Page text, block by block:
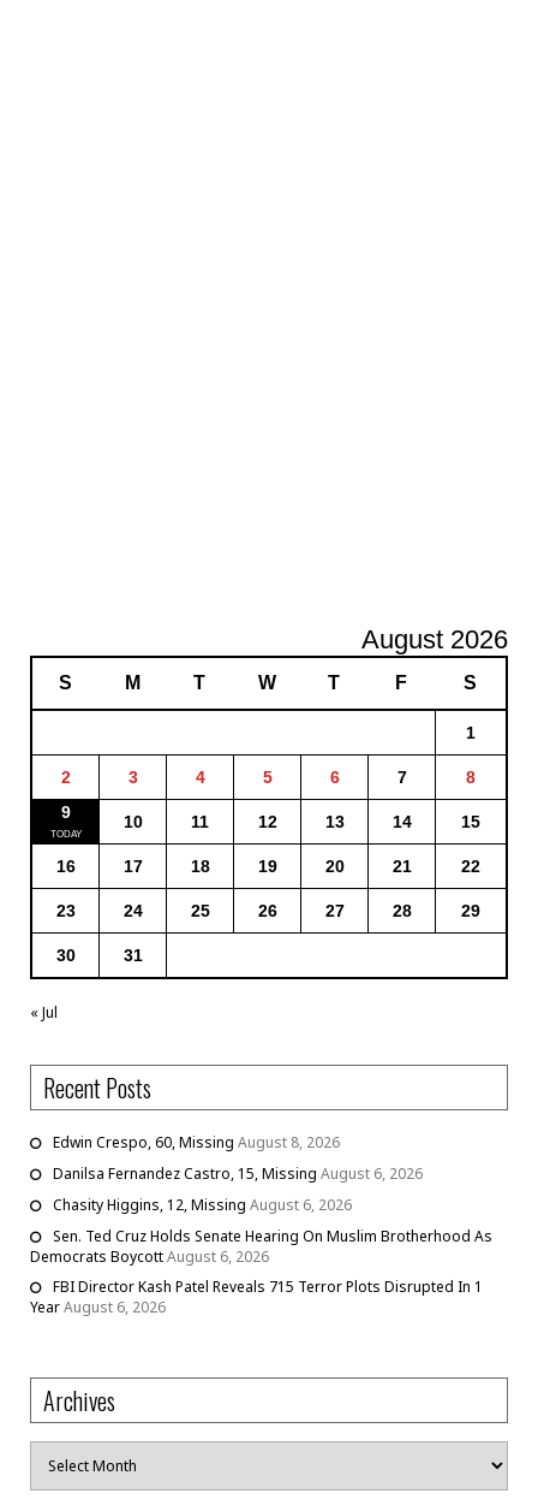
August 2026
S M T W T F S
1
2 3 4 5 6 7
8
9
10 11 12 13 14 15
16 17 18 19 20 21 22
23 24 25 26 27 28 29
30 31
« Jul
Recent Posts
Edwin Crespo, 60, Missing August 8, 2026
Danilsa Fernandez Castro, 15, Missing August 6, 2026
Chasity Higgins, 12, Missing August 6, 2026
Sen. Ted Cruz Holds Senate Hearing On Muslim Brotherhood As
Democrats BoycottAugust 6, 2026
FBI Director Kash Patel Reveals 715 Terror Plots Disrupted In 1
YearAugust 6, 2026
Archives
Archives